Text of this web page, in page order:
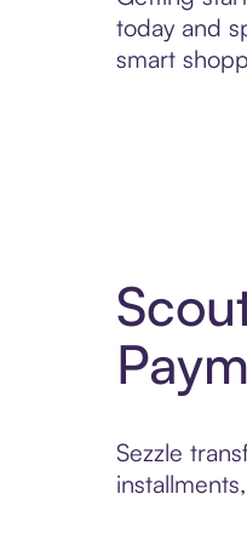
today and
smart
Sezzle